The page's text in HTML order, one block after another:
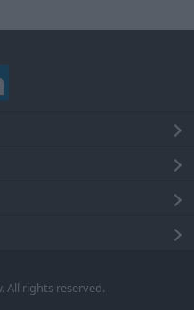
All rights reserved.